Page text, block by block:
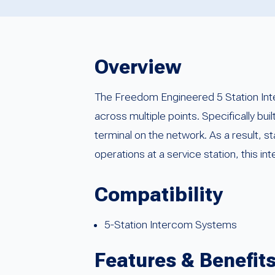
Overview
The Freedom Engineered 5 Station
across multiple points. Specifically
terminal on the network. As a result,
operations at a service station, this
Compatibility
5-Station Intercom Systems
Features &